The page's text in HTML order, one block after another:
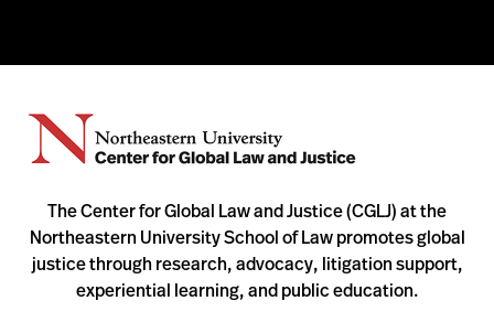
The Center for Global Law and Justice (CGLJ) at the
Northeastern University School of Law promotes global
justice through research, advocacy, litigation support,
experiential learning, and public education.